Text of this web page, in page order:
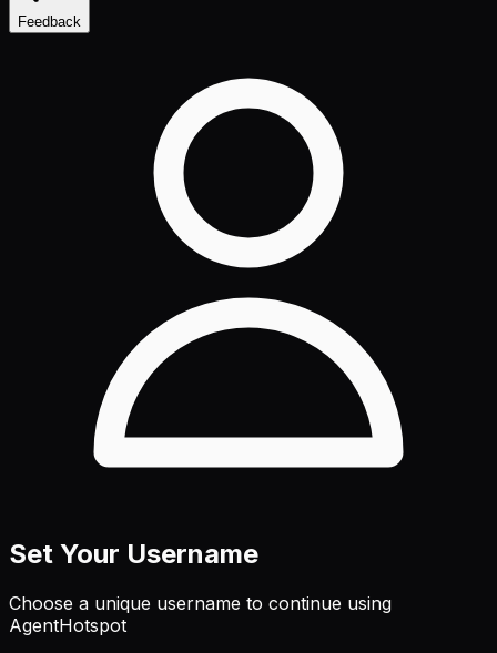
Feedback
Set Your Username
Choose a unique username to continue using
AgentHotspot